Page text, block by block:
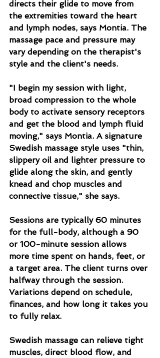
directs their glide to move from
the extremities toward the heart
and lymph nodes, says Montia. The
massage pace and pressure may
vary depending on the therapist's
style and the client's needs.
"I begin my session with light,
broad compression to the whole
body to activate sensory receptors
and get the blood and lymph fluid
moving," says Montia. A signature
Swedish massage style uses "thin,
slippery oil and lighter pressure to
glide along the skin, and gently
knead and chop muscles and
connective tissue," she says.
Sessions are typically 60 minutes
for the full-body, although a 90
or 100-minute session allows
more time spent on hands, feet, or
a target area. The client turns over
halfway through the session.
Variations depend on schedule,
finances, and how long it takes you
to fully relax.
Swedish massage can relieve tight
muscles, direct blood flow, and